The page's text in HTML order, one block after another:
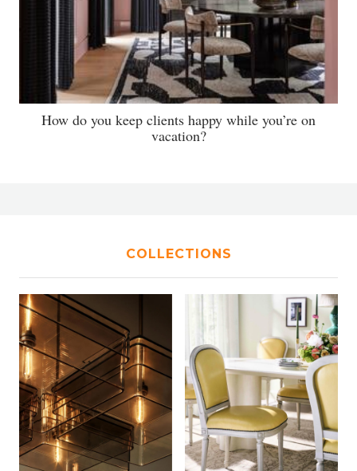
How do you keep clients happy while you’re on
vacation?
COLLECTIONS